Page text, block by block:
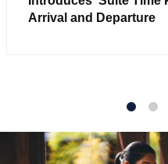
Arrival and Departure